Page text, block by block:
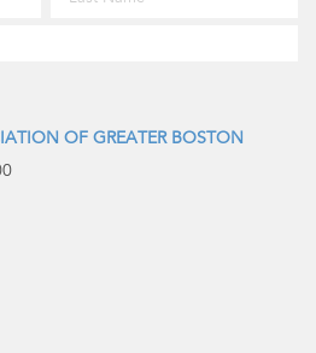
OF GREATER BOSTON